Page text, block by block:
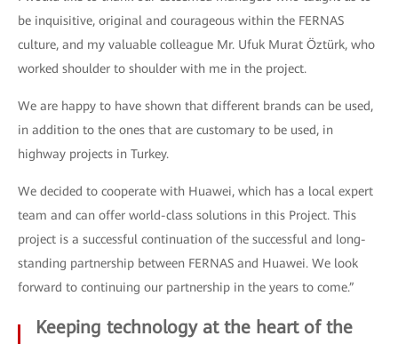
be inquisitive, original and courageous within the FERNAS
culture, and my valuable colleague Mr. Ufuk Murat Öztürk, who
worked shoulder to shoulder with me in the project.
We are happy to have shown that different brands can be used,
in addition to the ones that are customary to be used, in
highway projects in Turkey.
We decided to cooperate with Huawei, which has a local expert
team and can offer world-class solutions in this Project. This
project is a successful continuation of the successful and long-
standing partnership between FERNAS and Huawei. We look
forward to continuing our partnership in the years to come.”
Keeping technology at the heart of the